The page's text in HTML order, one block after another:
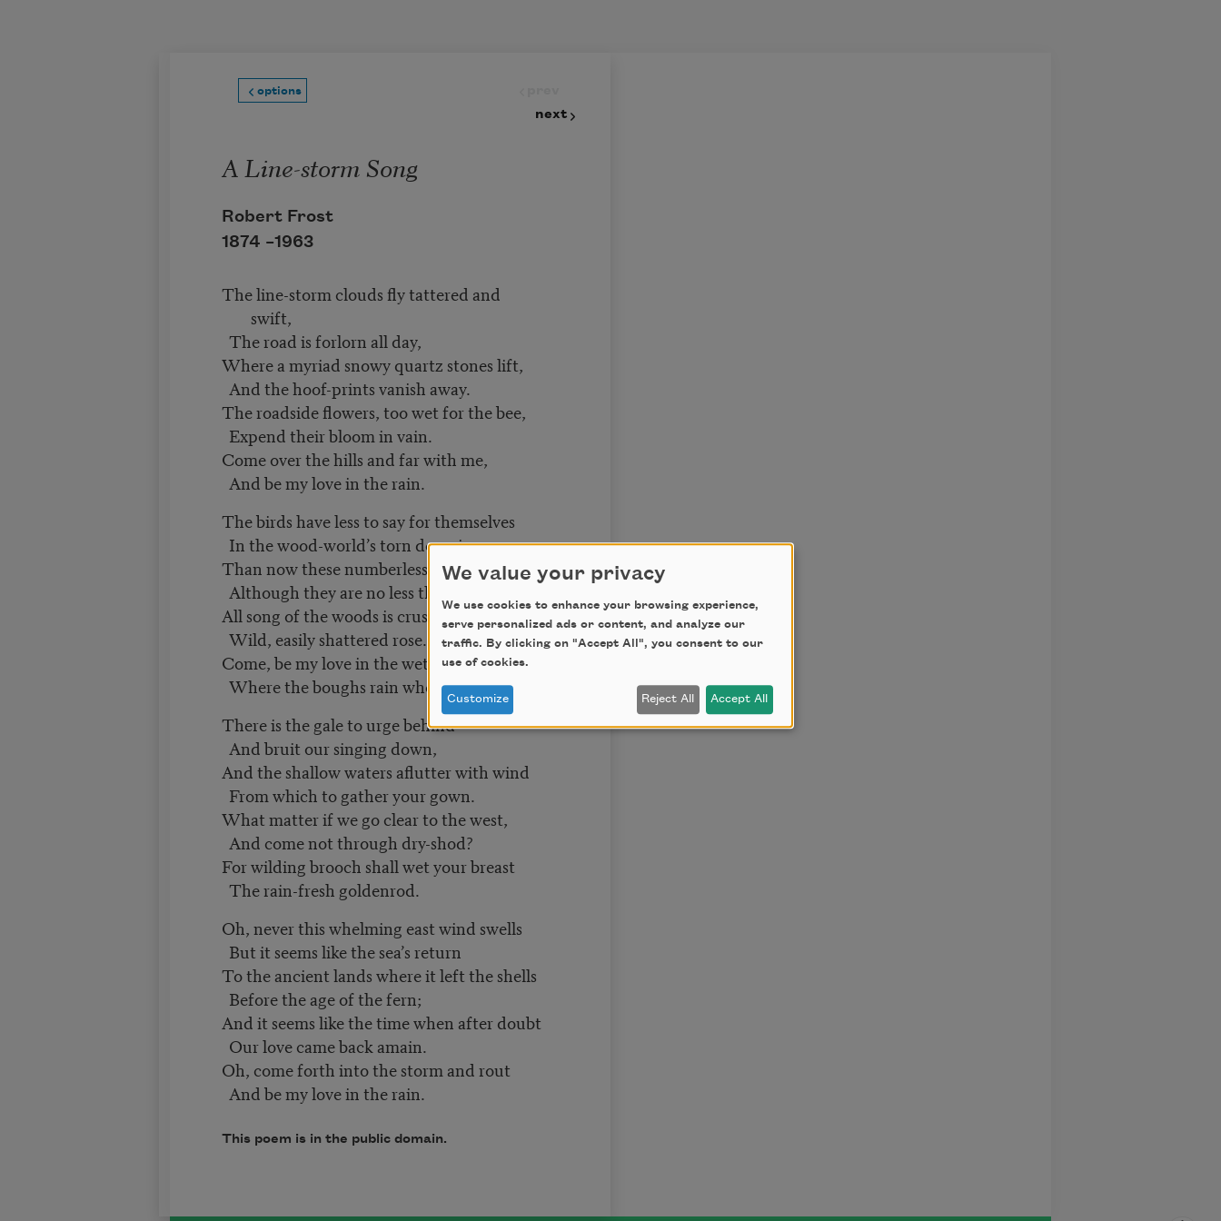
options
next
A Line-storm Song
Robert Frost
1874 –1963
The line-storm clouds fly tattered and
swift,
The road is forlorn all day,
Where a myriad snowy quartz stones lift,
And the hoof-prints vanish away.
The roadside flowers, too wet for the bee,
Expend their bloom in vain.
Come over the hills and far with me,
And be my love in the rain.
The birds have less to say for themselves
In the wood-world’s torn despair
Than now these numberless years the elves,
Although they are no less there:
All song of the woods is crushed like some
Wild, easily shattered rose.
Come, be my love in the wet woods; come,
Where the boughs rain when it blows.
There is the gale to urge behind
And bruit our singing down,
And the shallow waters aflutter with wind
From which to gather your gown.
What matter if we go clear to the west,
And come not through dry-shod?
For wilding brooch shall wet your breast
The rain-fresh goldenrod.
Oh, never this whelming east wind swells
But it seems like the sea’s return
To the ancient lands where it left the shells
Before the age of the fern;
And it seems like the time when after doubt
Our love came back amain.
Oh, come forth into the storm and rout
And be my love in the rain.
This poem is in the public domain.
We value your privacy
We use cookies to enhance your browsing experience,
serve personalized ads or content, and analyze our
traffic. By clicking on "Accept All", you consent to our
use of cookies.
Customize Reject All Accept All